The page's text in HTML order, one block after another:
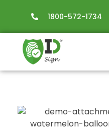
1800-572-1734